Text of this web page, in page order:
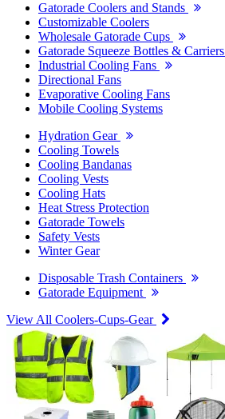
Gatorade Coolers and Stands
Customizable Coolers
Wholesale Gatorade Cups
Gatorade Squeeze Bottles & Carriers
Industrial Cooling Fans
Directional Fans
Evaporative Cooling Fans
Mobile Cooling Systems
Hydration Gear
Cooling Towels
Cooling Bandanas
Cooling Vests
Cooling Hats
Heat Stress Protection
Gatorade Towels
Safety Vests
Winter Gear
Disposable Trash Containers
Gatorade Equipment
View All Coolers-Cups-Gear